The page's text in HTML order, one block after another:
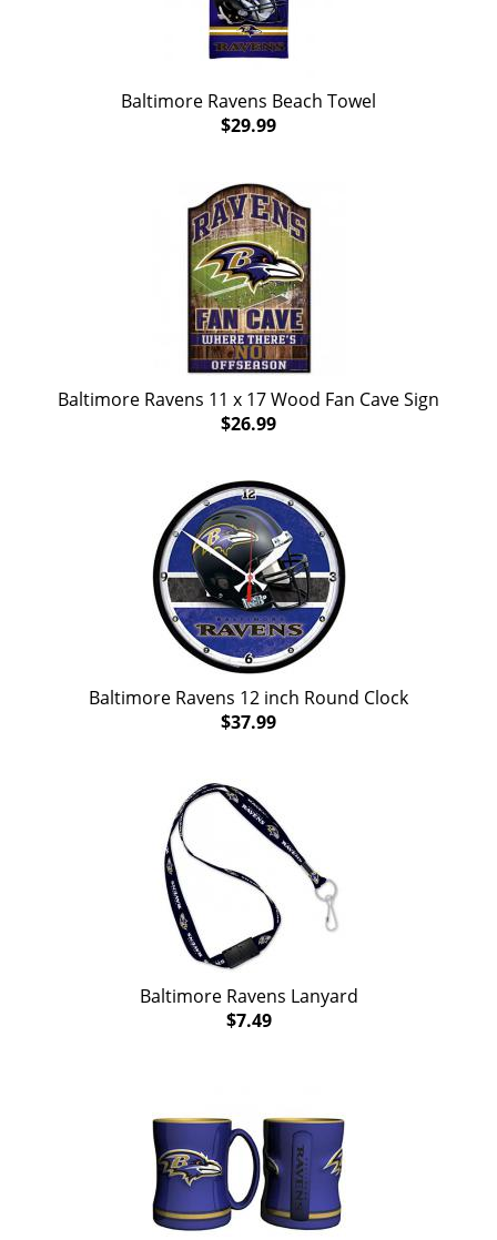
Baltimore Ravens Beach Towel
$29.99
Baltimore Ravens 11 x 17 Wood Fan Cave Sign
$26.99
Baltimore Ravens 12 inch Round Clock
$37.99
Baltimore Ravens Lanyard
$7.49